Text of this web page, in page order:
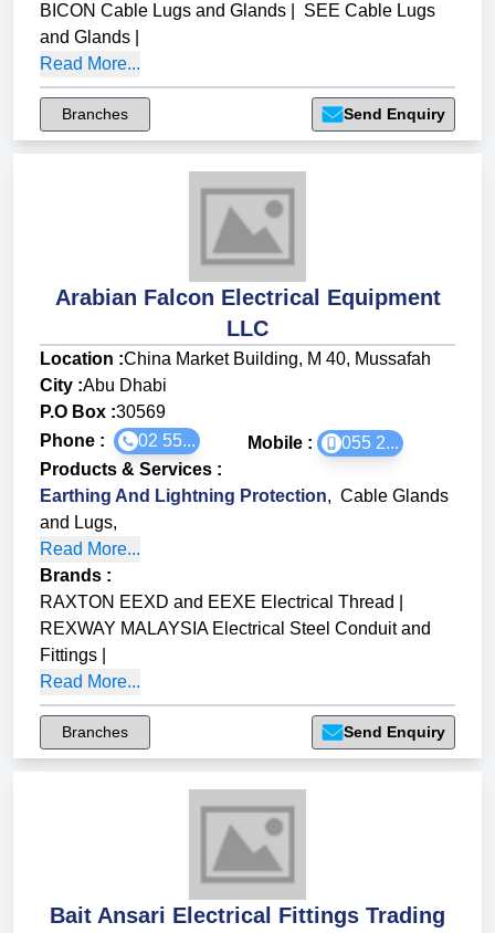
BICON Cable Lugs and Glands
SEE Cable Lugs
and Glands
Read More...
Branches Send Enquiry
Arabian Falcon Electrical Equipment
LLC
Location :China Market Building, M 40, Mussafah
City :Abu Dhabi
P.O Box :30569
Phone :
02 55... Mobile :
055 2...
Products & Services :
Earthing And Lightning Protection, Cable Glands
and Lugs,
Read More...
Brands :
RAXTON EEXD and EEXE Electrical Thread
REXWAY MALAYSIA Electrical Steel Conduit and
Fittings
Read More...
Branches Send Enquiry
Bait Ansari Electrical Fittings Trading